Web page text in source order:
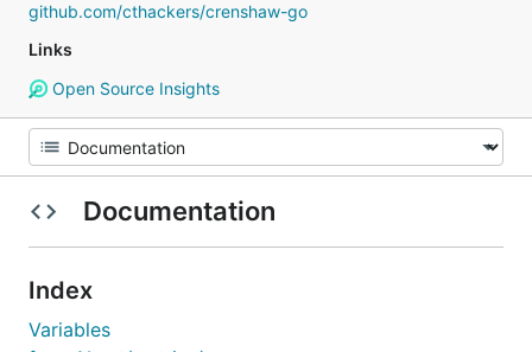
github.com/cthackers/crenshaw-go
Links
Open Source Insights
Documentation
Index
Variables